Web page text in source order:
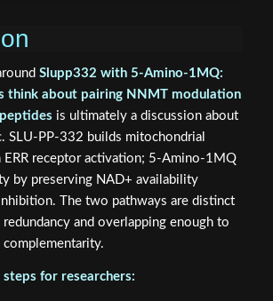
Slupp332 with 5-Amino-1MQ:
think about pairing NNMT modulation
is ultimately a discussion about
SLU-PP-332 builds mitochondrial
ERR receptor activation; 5-Amino-1MQ
by preserving NAD+ availability
The two pathways are distinct
and overlapping enough to
for researchers: